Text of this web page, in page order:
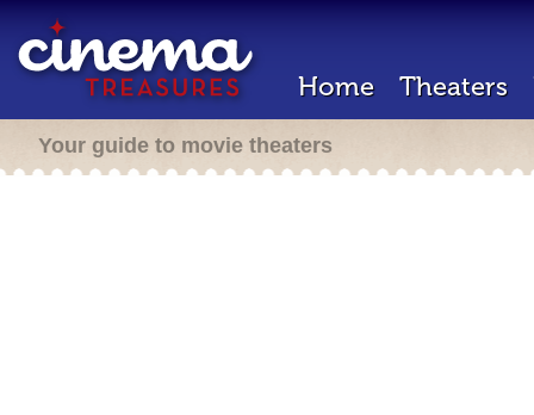
Home Theaters
Your guide to movie theaters